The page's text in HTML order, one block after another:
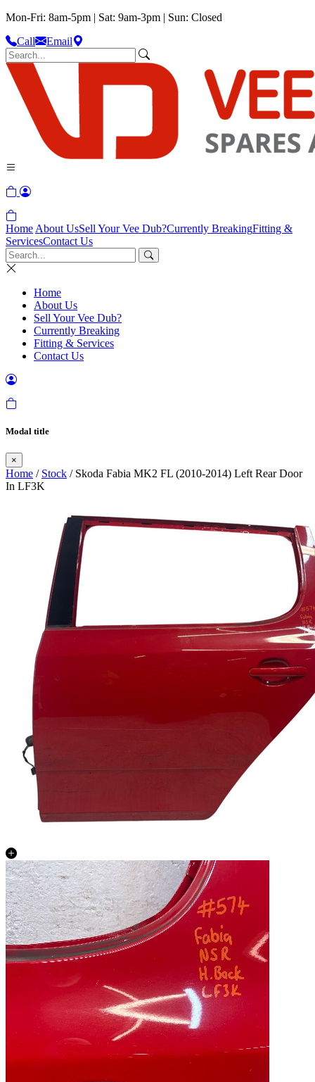
Mon-Fri: 8am-5pm | Sat: 9am-3pm | Sun: Closed
Call
Email
Home About UsSell Your Vee Dub?Currently BreakingFitting &
ServicesContact Us
Home
About Us
Sell Your Vee Dub?
Currently Breaking
Fitting & Services
Contact Us
Modal title
×
Home / Stock / Skoda Fabia MK2 FL (2010-2014) Left Rear Door
In LF3K